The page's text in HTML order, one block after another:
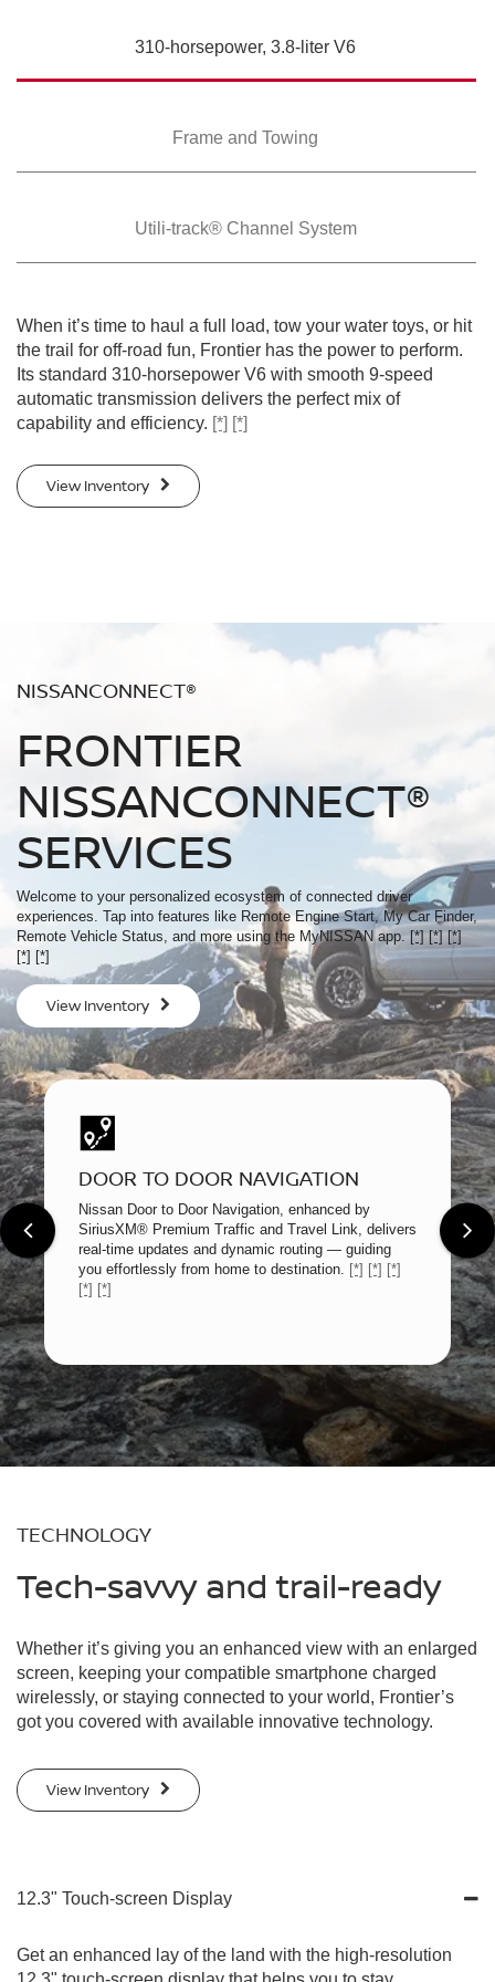
SWIPE TO SPIN
310-horsepower, 3.8-liter V6
Frame and Towing
Utili-track® Channel System
When it’s time to haul a full load, tow your water toys, or hit
the trail for off-road fun, Frontier has the power to perform.
Its standard 310-horsepower V6 with smooth 9-speed
automatic transmission delivers the perfect mix of
capability and efficiency. [*] [*]
View Inventory
NISSANCONNECT®
FRONTIER
NISSANCONNECT®
SERVICES
Welcome to your personalized ecosystem of connected driver
experiences. Tap into features like Remote Engine Start, My Car Finder,
Remote Vehicle Status, and more using the MyNISSAN app. [*] [*] [*]
[*] [*]
View Inventory
DOOR TO DOOR NAVIGATION
Nissan Door to Door Navigation, enhanced by
SiriusXM® Premium Traffic and Travel Link, delivers
real-time updates and dynamic routing — guiding
you effortlessly from home to destination. [*] [*] [*]
[*] [*]
TECHNOLOGY
Tech-savvy and trail-ready
Whether it’s giving you an enhanced view with an enlarged
screen, keeping your compatible smartphone charged
wirelessly, or staying connected to your world, Frontier’s
got you covered with available innovative technology.
View Inventory
12.3" Touch-screen Display
Get an enhanced lay of the land with the high-resolution